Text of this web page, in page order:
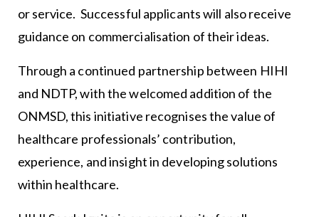
or service. Successful applicants will also receive
guidance on commercialisation of their ideas.
Through a continued partnership between HIHI
and NDTP, with the welcomed addition of the
ONMSD, this initiative recognises the value of
healthcare professionals’ contribution,
experience, and insight in developing solutions
within healthcare.